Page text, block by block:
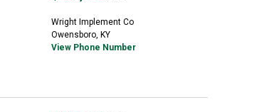
Wright Implement Co
Owensboro, KY
View Phone Number